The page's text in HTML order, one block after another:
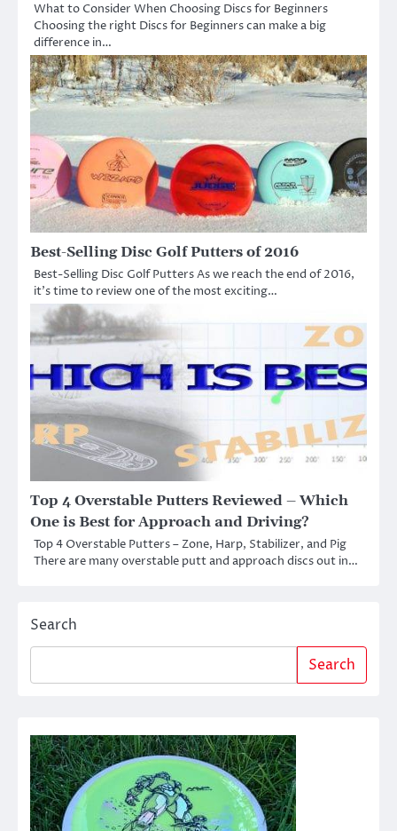
What to Consider When Choosing Discs for Beginners
Choosing the right Discs for Beginners can make a big
difference in…
Best-Selling Disc Golf Putters of 2016
Best-Selling Disc Golf Putters As we reach the end of 2016,
it’s time to review one of the most exciting…
Top 4 Overstable Putters Reviewed – Which
One is Best for Approach and Driving?
Top 4 Overstable Putters – Zone, Harp, Stabilizer, and Pig
There are many overstable putt and approach discs out in…
Search
Search